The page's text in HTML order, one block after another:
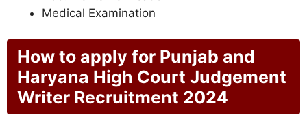
Medical Examination
How to apply for Punjab and
Haryana High Court Judgement
Writer Recruitment 2024